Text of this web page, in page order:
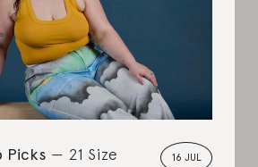
16 JUL
Picks
21 Size